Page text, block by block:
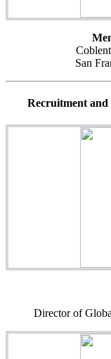
San
Recruitment
Director of